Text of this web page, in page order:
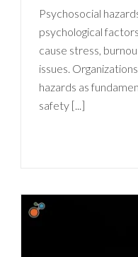
Psychosocial
psychological
cause stress,
issues.
hazards as
safety [...]